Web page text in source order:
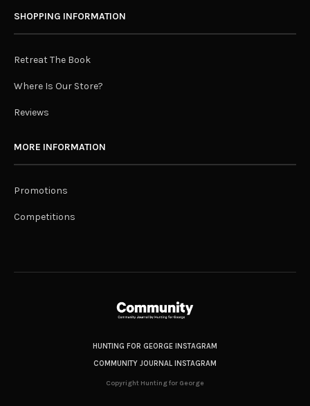
SHOPPING INFORMATION
Retreat The Book
Where Is Our Store?
Reviews
MORE INFORMATION
Promotions
Competitions
HUNTING FOR GEORGE INSTAGRAM
COMMUNITY JOURNAL INSTAGRAM
Copyright Hunting for George